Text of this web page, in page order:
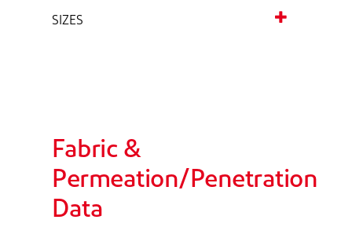
SIZES
Fabric &
Permeation/Penetration
Data